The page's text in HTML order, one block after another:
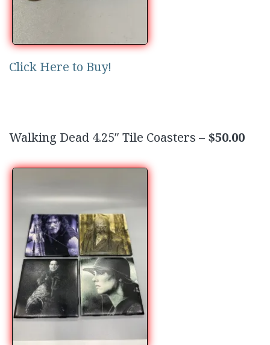
Click Here to Buy!
Walking Dead 4.25″ Tile Coasters – $50.00